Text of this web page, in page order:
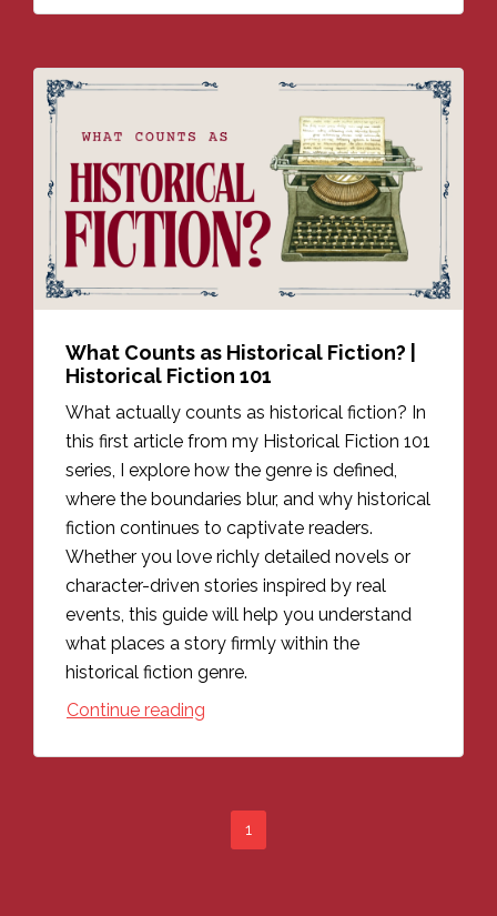
What Counts as Historical Fiction? |
Historical Fiction 101
What actually counts as historical fiction? In
this first article from my Historical Fiction 101
series, I explore how the genre is defined,
where the boundaries blur, and why historical
fiction continues to captivate readers.
Whether you love richly detailed novels or
character-driven stories inspired by real
events, this guide will help you understand
what places a story firmly within the
historical fiction genre.
Continue reading
1